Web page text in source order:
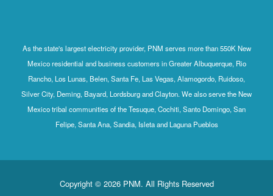
As the state's largest electricity provider, PNM serves more than 550K New
Mexico residential and business customers in Greater Albuquerque, Rio
Rancho, Los Lunas, Belen, Santa Fe, Las Vegas, Alamogordo, Ruidoso,
Silver City, Deming, Bayard, Lordsburg and Clayton. We also serve the New
Mexico tribal communities of the Tesuque, Cochiti, Santo Domingo, San
Felipe, Santa Ana, Sandia, Isleta and Laguna Pueblos
Copyright © 2026 PNM. All Rights Reserved